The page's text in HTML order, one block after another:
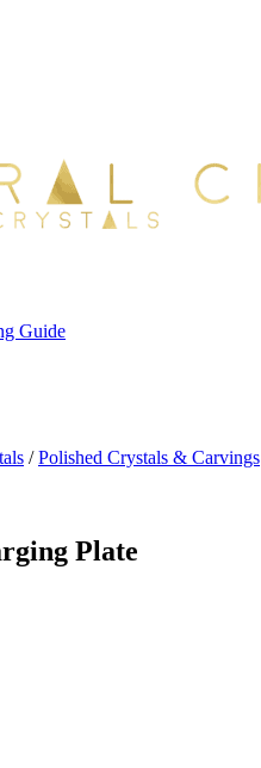
Guide
/Polished Crystals & Carvings
Plate